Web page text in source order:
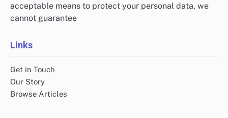
acceptable means to protect your personal data, we
cannot guarantee
Links
Get in Touch
Our Story
Browse Articles